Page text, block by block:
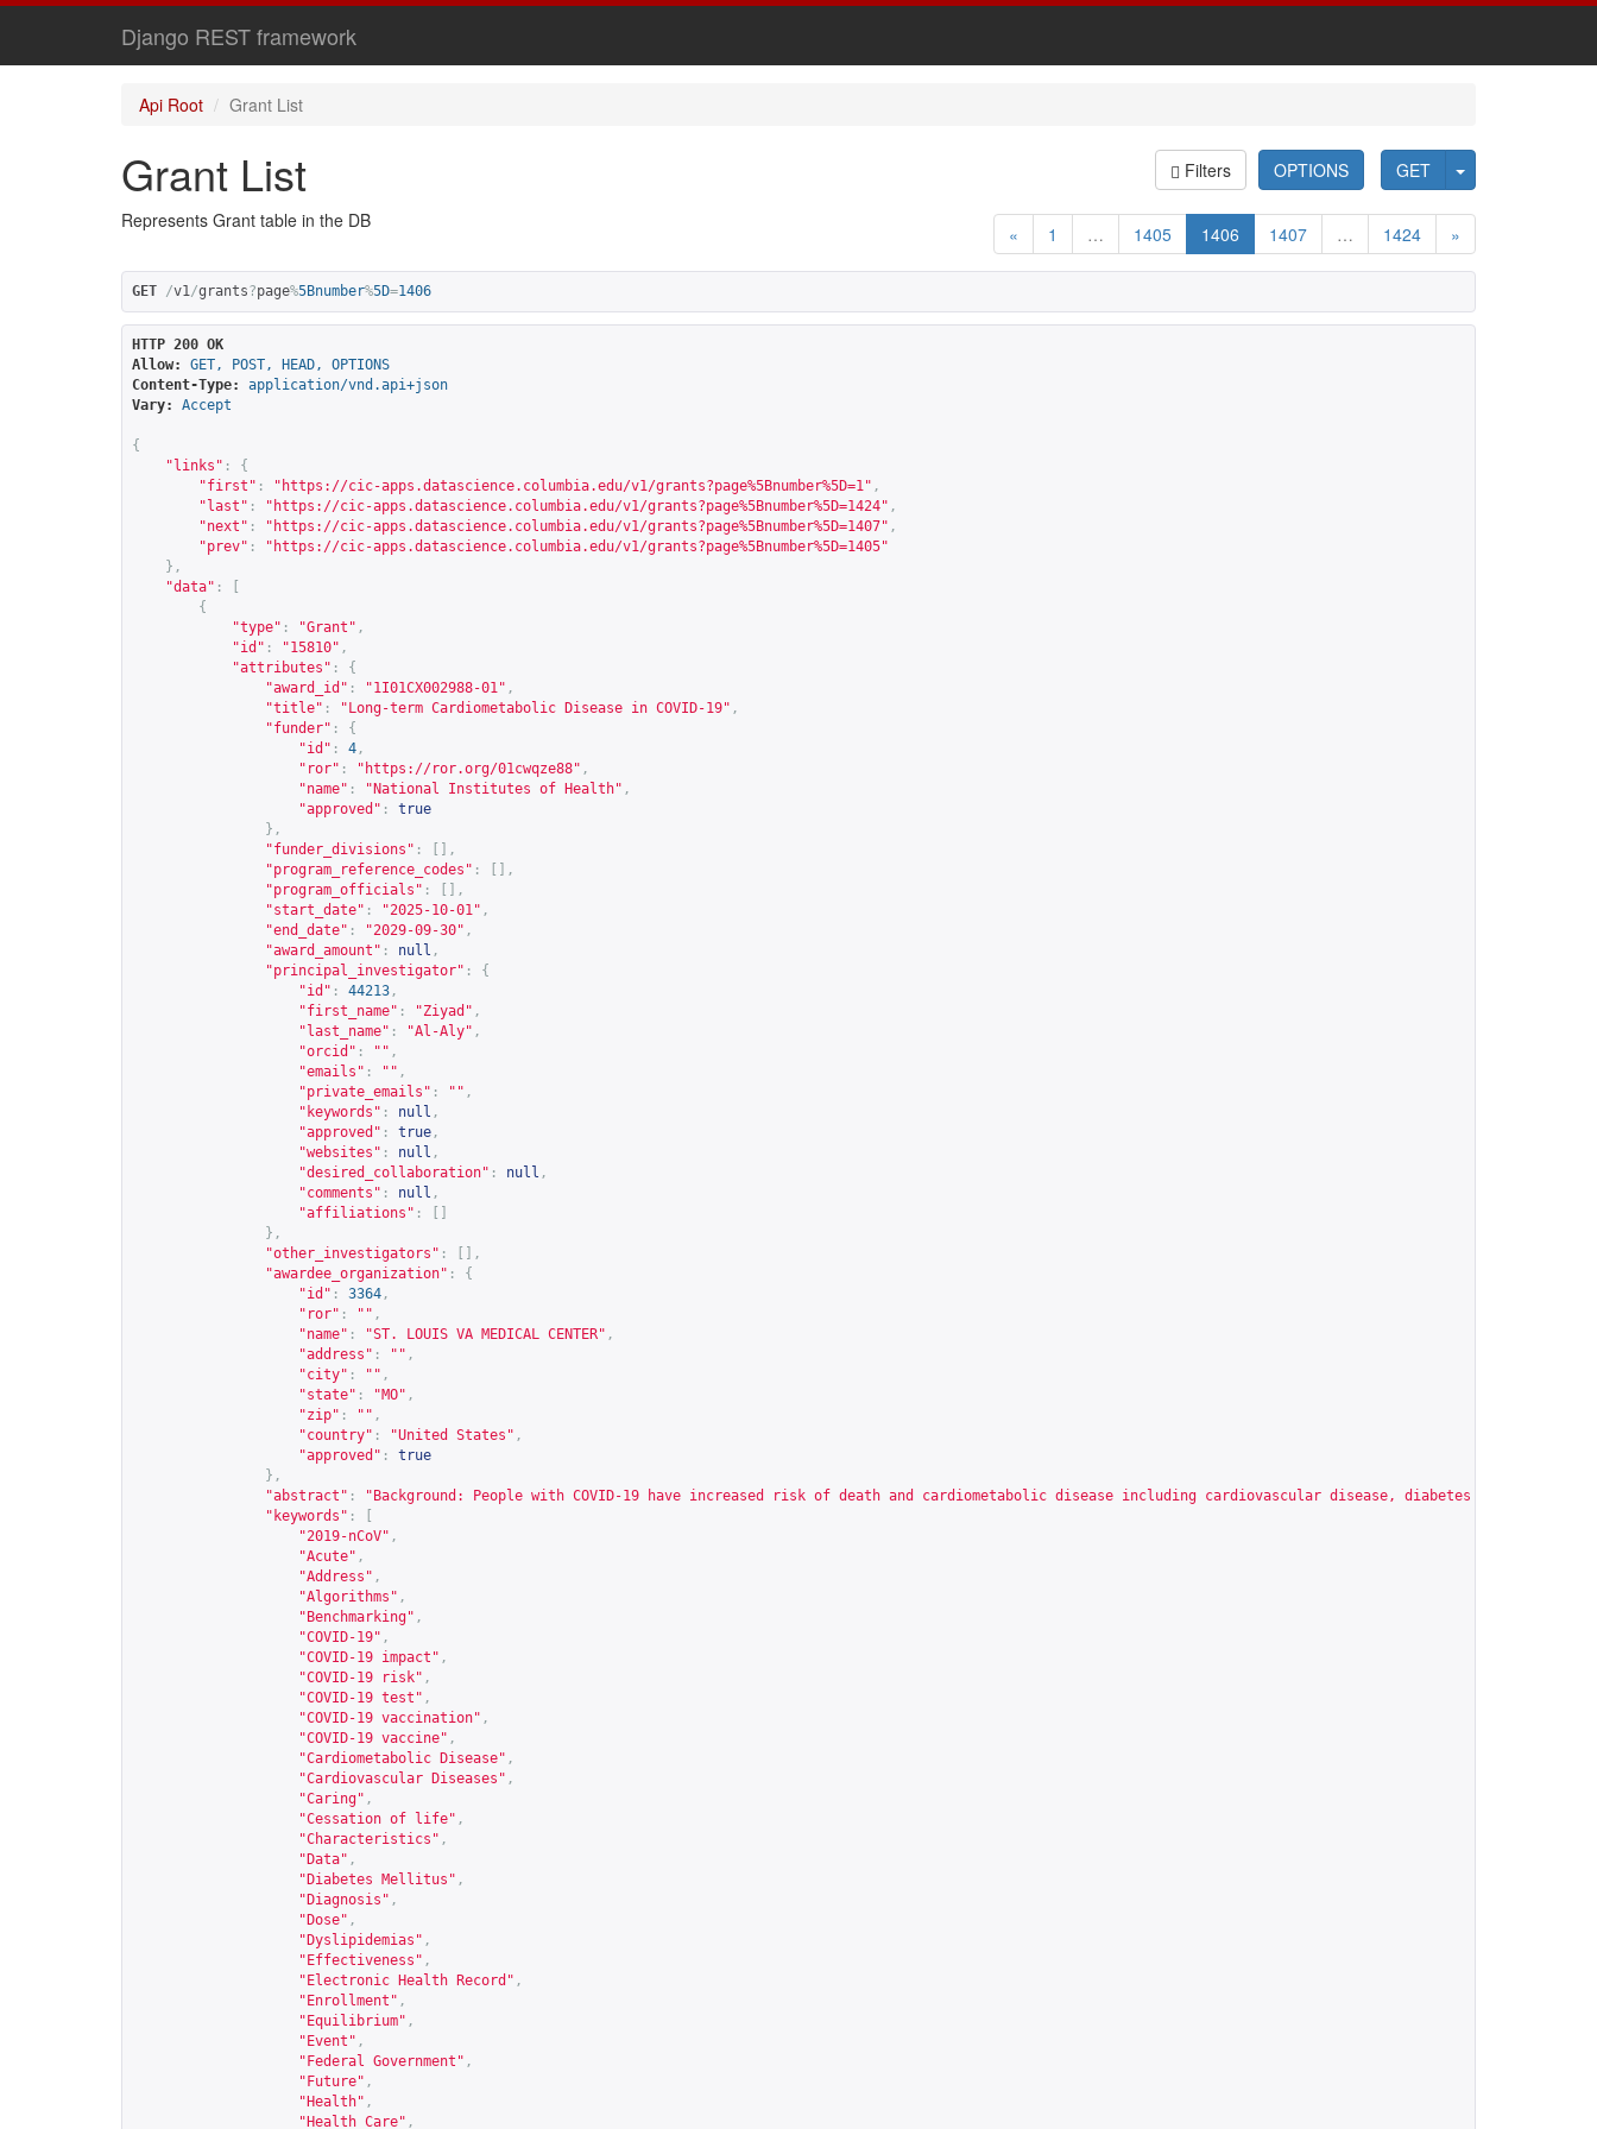
Django REST framework
Api Root Grant List
GET
OPTIONS
Filters
Grant List
Represents Grant table in the DB
« 1 … 1405 1406 1407 … 1424 »
GET /v1/grants?page%5Bnumber%5D=1406
HTTP 200 OK
Allow:
GET, POST, HEAD, OPTIONS
Content-Type:
application/vnd.api+json
Vary:
Accept
{
"links" :
{
"first" : " https://cic-apps.datascience.columbia.edu/v1/grants?page%5Bnumber%5D=1" ,
"last" : " https://cic-apps.datascience.columbia.edu/v1/grants?page%5Bnumber%5D=1424" ,
"next" : " https://cic-apps.datascience.columbia.edu/v1/grants?page%5Bnumber%5D=1407" ,
"prev" : " https://cic-apps.datascience.columbia.edu/v1/grants?page%5Bnumber%5D=1405"
},
"data" :
{
"type" : "Grant" ,
"id" : "15810" ,
"attributes" :
{
"award_id" : "1I01CX002988-01" ,
"title" : "Long-term Cardiometabolic Disease in COVID-19" ,
"funder" :
{
"id" : 4 ,
"ror" : " https://ror.org/01cwqze88" ,
"name" : "National Institutes of Health" ,
"approved" :
true
},
"funder_divisions" :
[],
"program_reference_codes" :
[],
"program_officials" :
[],
"start_date" : "2025-10-01" ,
"end_date" : "2029-09-30" ,
"award_amount" : null ,
"principal_investigator" :
{
"id" : 44213 ,
"first_name" : "Ziyad" ,
"last_name" : "Al-Aly" ,
"orcid" : "" ,
"emails" : "" ,
"private_emails" : "" ,
"keywords" : null ,
"approved" : true ,
"websites" : null ,
"desired_collaboration" : null ,
"comments" : null ,
"affiliations" :
},
"other_investigators" :
[],
"awardee_organization" :
{
"id" : 3364 ,
"ror" : "" ,
"name" : "ST. LOUIS VA MEDICAL CENTER" ,
"address" : "" ,
"city" : "" ,
"state" : "MO" ,
"zip" : "" ,
"country" : "United States" ,
"approved" :
true
},
"abstract" :
"Background: People with COVID-19 have increased risk of death and cardiometabolic disease including cardiovascular disease, diabetes
"keywords" :
"2019-nCoV" ,
"Acute" ,
"Address" ,
"Algorithms" ,
"Benchmarking" ,
"COVID-19" ,
"COVID-19 impact" ,
"COVID-19 risk" ,
"COVID-19 test" ,
"COVID-19 vaccination" ,
"COVID-19 vaccine" ,
"Cardiometabolic Disease" ,
"Cardiovascular Diseases" ,
"Caring" ,
"Cessation of life" ,
"Characteristics" ,
"Data" ,
"Diabetes Mellitus" ,
"Diagnosis" ,
"Dose" ,
"Dyslipidemias" ,
"Effectiveness" ,
"Electronic Health Record" ,
"Enrollment" ,
"Equilibrium" ,
"Event" ,
"Federal Government" ,
"Future" ,
"Health" ,
"Health Care" ,